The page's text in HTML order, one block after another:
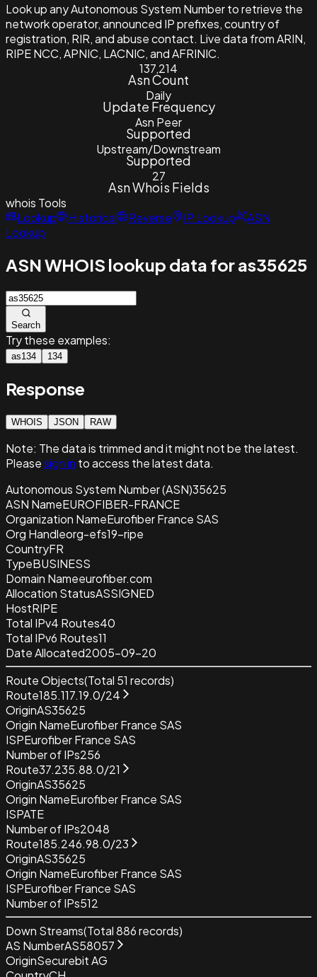
Look up any Autonomous System Number to retrieve the
network operator, announced IP prefixes, country of
registration, RIR, and abuse contact. Live data from ARIN,
RIPE NCC, APNIC, LACNIC, and AFRINIC.
137,214
Asn Count
Daily
Update Frequency
Asn Peer
Supported
Upstream/Downstream
Supported
27
Asn Whois Fields
whois Tools
Lookup
Historical Reverse IP Lookup
ASN
Lookup
ASN WHOIS lookup data for as35625
Search
Try these examples:
as134 134
Response
WHOIS JSON RAW
Note: The data is trimmed and itmight not be the latest.
Pleasesign in to access the latest data.
Autonomous System Number (ASN)35625
ASN NameEUROFIBER-FRANCE
Organization NameEurofiber France SAS
Org Handleorg-efs19-ripe
CountryFR
TypeBUSINESS
Domain Nameeurofiber.com
Allocation StatusASSIGNED
HostRIPE
Total IPv4 Routes40
Total IPv6 Routes11
Date Allocated2005-09-20
Route Objects(Total 51 records)
Route185.117.19.0/24
OriginAS35625
Origin NameEurofiber France SAS
ISPEurofiber France SAS
Number of IPs256
Route37.235.88.0/21
OriginAS35625
Origin NameEurofiber France SAS
ISPATE
Number of IPs2048
Route185.246.98.0/23
OriginAS35625
Origin NameEurofiber France SAS
ISPEurofiber France SAS
Number of IPs512
Down Streams(Total886records)
AS NumberAS58057
OriginSecurebit AG